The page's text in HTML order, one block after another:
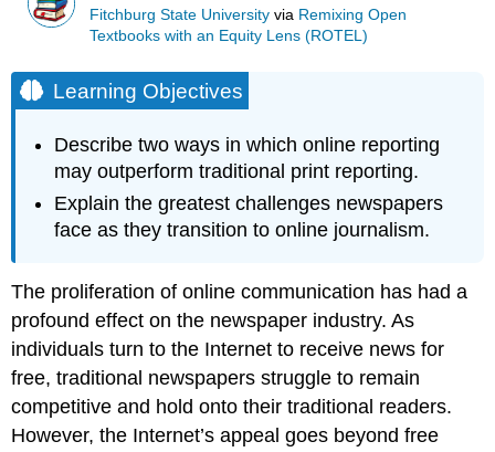
Fitchburg State University via Remixing Open
Textbooks with an Equity Lens (ROTEL)
Learning Objectives
Describe two ways in which online reporting
may outperform traditional print reporting.
Explain the greatest challenges newspapers
face as they transition to online journalism.
The proliferation of online communication has had a
profound effect on the newspaper industry. As
individuals turn to the Internet to receive news for
free, traditional newspapers struggle to remain
competitive and hold onto their traditional readers.
However, the Internet’s appeal goes beyond free